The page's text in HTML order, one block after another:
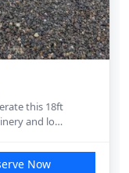
this 18ft
and lo…
Now